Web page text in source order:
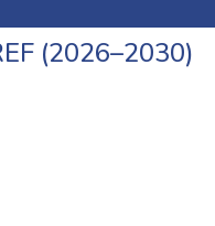
(2026–2030)